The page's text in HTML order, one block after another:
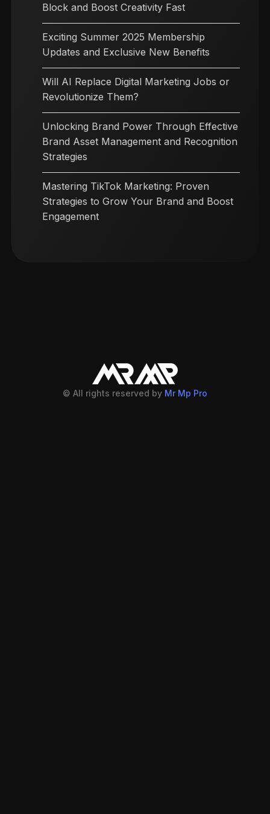
Block and Boost Creativity Fast
Exciting Summer 2025 Membership
Updates and Exclusive New Benefits
Will AI Replace Digital Marketing Jobs or
Revolutionize Them?
Unlocking Brand Power Through Effective
Brand Asset Management and Recognition
Strategies
Mastering TikTok Marketing: Proven
Strategies to Grow Your Brand and Boost
Engagement
© All rights reserved by Mr Mp Pro